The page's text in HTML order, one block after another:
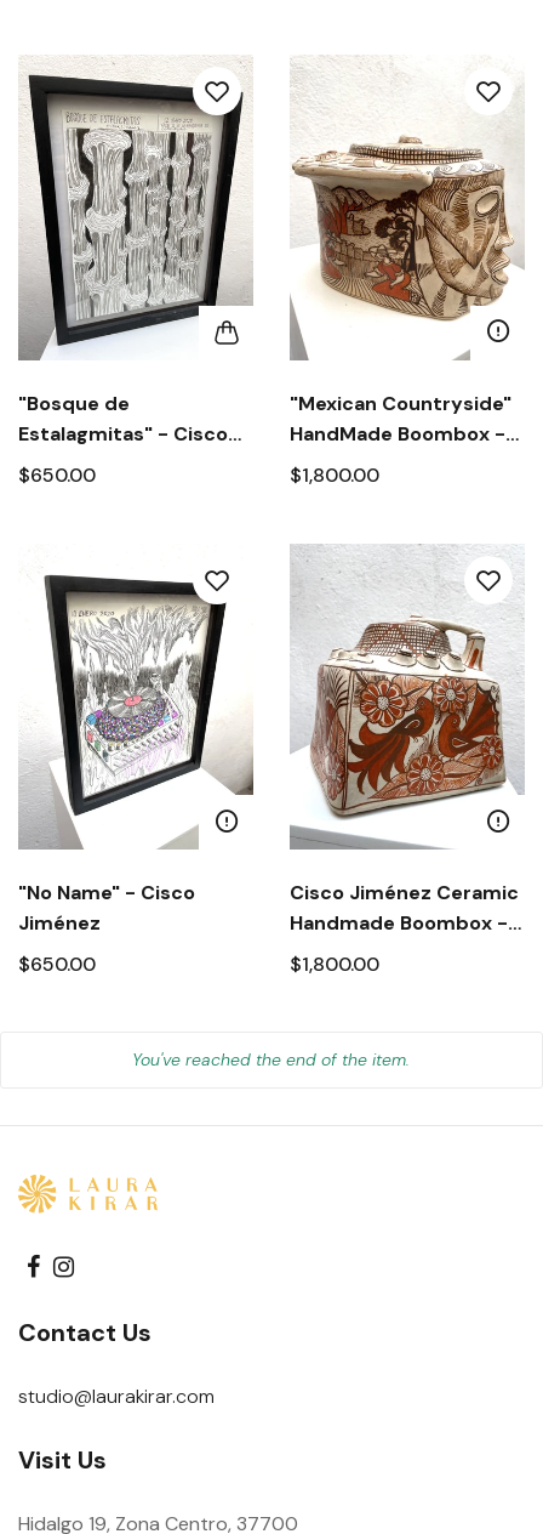
"Bosque de
Estalagmitas" - Cisco
Jiménez
$650.00
"Mexican Countryside"
HandMade Boombox -
Cisco Jiménez
$1,800.00
"No Name" - Cisco
Jiménez
$650.00
Cisco Jiménez Ceramic
Handmade Boombox -
"Birds and Flowers from
$1,800.00
You've reached the end of the item.
Contact Us
studio@laurakirar.com
Visit Us
Hidalgo 19, Zona Centro, 37700